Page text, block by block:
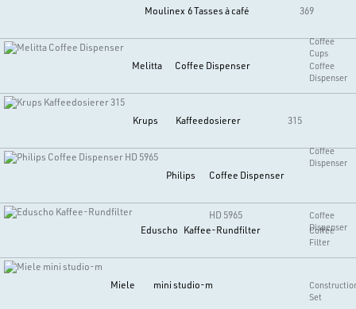
Moulinex 6 Tasses à café 369
Coffee
Cups
Melitta Coffee Dispenser
Coffee
Dispenser
Krups Kaffeedosierer 315
Coffee
Dispenser
Philips Coffee Dispenser
HD 5965
Coffee
Dispenser
Eduscho Kaffee-Rundfilter
Coffee
Filter
Miele mini studio-m
Set